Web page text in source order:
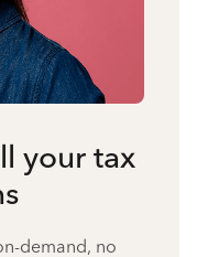
your tax
demand, no